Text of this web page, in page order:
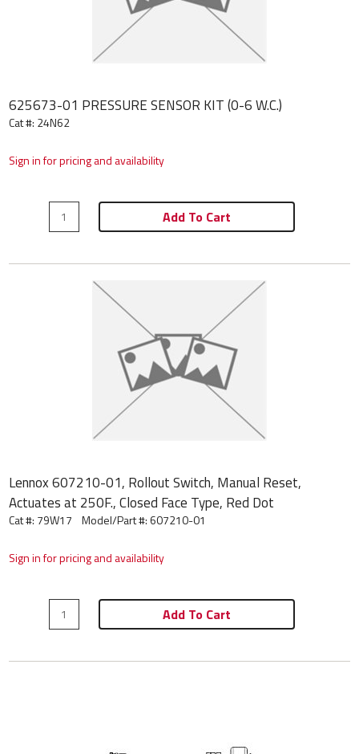
625673-01 PRESSURE SENSOR KIT (0-6 W.C.)
Cat #: 24N62
Sign in for pricing and availability
Add To Cart
Lennox 607210-01, Rollout Switch, Manual Reset,
Actuates at 250F., Closed Face Type, Red Dot
Cat #: 79W17 Model/Part #:607210-01
Sign in for pricing and availability
Add To Cart